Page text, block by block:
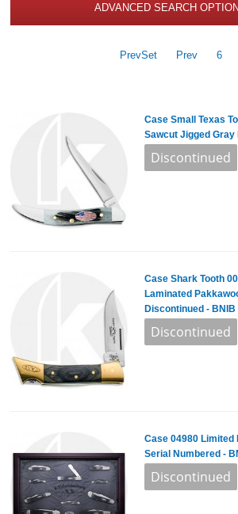
ADVANCED SEARCH
PrevSet Prev 6
Case Small Texas
Sawcut Jigged Gray
Case Shark Tooth
Laminated
Discontinued - BNIB
Case 04980 Limited
Serial Numbered -